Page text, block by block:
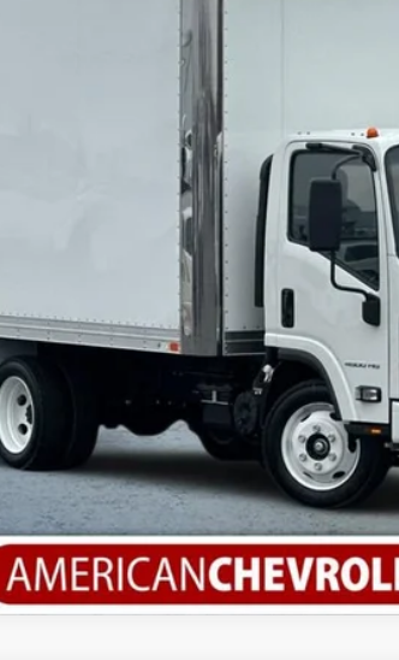
Calculate Your Payment
Value Your Trade
Check Available Rebates